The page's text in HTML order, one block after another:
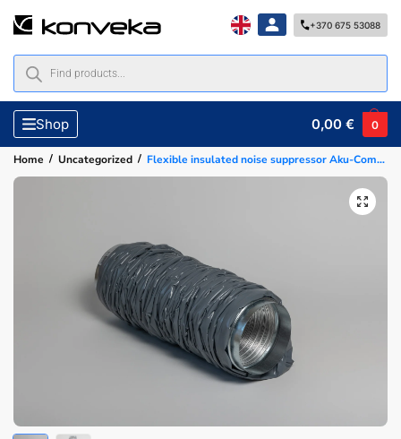
+370 675 53088
Shop 0,00€ 0
Home / Uncategorized / Flexible insulated noise suppressor Aku-Comp-125, 1.2m